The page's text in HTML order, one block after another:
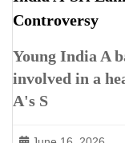
Controversy
Young India A
involved in a
A's S